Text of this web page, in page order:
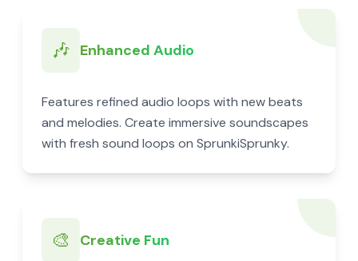
🎶 Enhanced Audio
Features refined audio loops with new beats
and melodies. Create immersive soundscapes
with fresh sound loops on SprunkiSprunky.
🎨 Creative Fun